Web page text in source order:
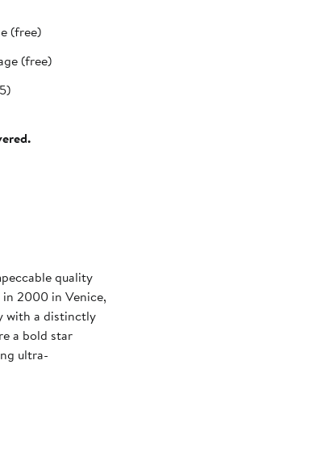
(free)
(free)
quality
2000 in Venice,
with a distinctly
a bold star
ultra-